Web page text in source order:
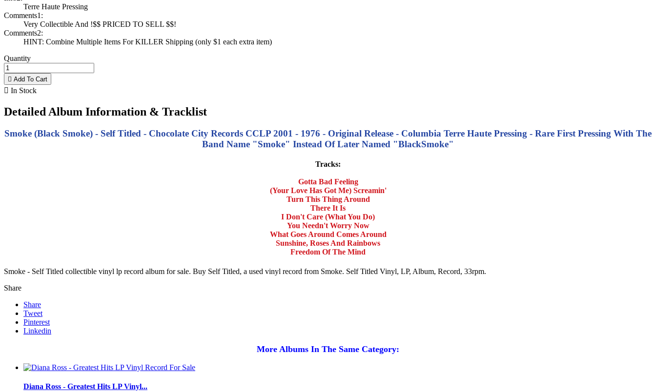
Terre Haute Pressing
Comments1:
Very Collectible And !$$ PRICED TO SELL $$!
Comments2:
HINT: Combine Multiple Items For KILLER Shipping (only $1 each extra item)
Quantity
 Add To Cart
 In Stock
Detailed Album Information & Tracklist
Smoke (Black Smoke) - Self Titled - Chocolate City Records CCLP 2001 - 1976 - Original Release - Columbia Terre Haute Pressing - Rare First Pressing With The
Band Name "Smoke" Instead Of Later Named "BlackSmoke"
Tracks:
Gotta Bad Feeling
(Your Love Has Got Me) Screamin'
Turn This Thing Around
There It Is
I Don't Care (What You Do)
You Needn't Worry Now
What Goes Around Comes Around
Sunshine, Roses And Rainbows
Freedom Of The Mind
Smoke - Self Titled collectible vinyl lp record album for sale. Buy Self Titled, a used vinyl record from Smoke. Self Titled Vinyl, LP, Album, Record, 33rpm.
Share
Share
Tweet
Pinterest
Linkedin
More Albums In The Same Category:
Diana Ross - Greatest Hits LP Vinyl...